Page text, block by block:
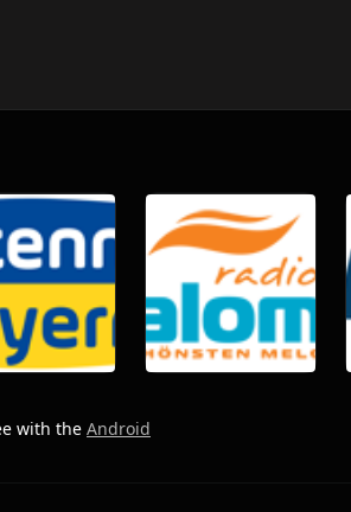
with the Android